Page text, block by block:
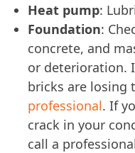
Heat pump:
Foundation:
concrete, and
or deterioration.
bricks are losing
professional. If
crack in your
call a